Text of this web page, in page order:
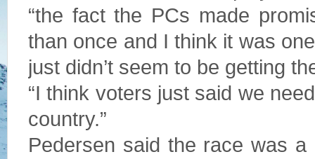
“the fact the PCs made
than once and I think it was
just didn’t seem to be getting
“I think voters just said we
country.”
Pedersen said the race was